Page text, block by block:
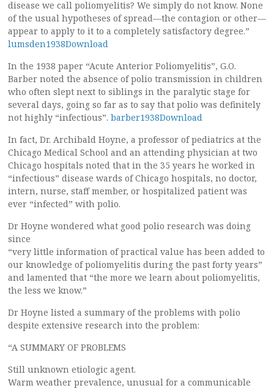
disease we call poliomyelitis? We simply do not know. None
of the usual hypotheses of spread—the contagion or other—
appear to apply to it to a completely satisfactory degree.”
lumsden1938Download
In the 1938 paper “Acute Anterior Poliomyelitis”, G.O.
Barber noted the absence of polio transmission in children
who often slept next to siblings in the paralytic stage for
several days, going so far as to say that polio was definitely
not highly “infectious”. barber1938Download
In fact, Dr. Archibald Hoyne, a professor of pediatrics at the
Chicago Medical School and an attending physician at two
Chicago hospitals noted that in the 35 years he worked in
“infectious” disease wards of Chicago hospitals, no doctor,
intern, nurse, staff member, or hospitalized patient was
ever “infected” with polio.
Dr Hoyne wondered what good polio research was doing
since
“very little information of practical value has been added to
our knowledge of poliomyelitis during the past forty years”
and lamented that “the more we learn about poliomyelitis,
the less we know.”
Dr Hoyne listed a summary of the problems with polio
despite extensive research into the problem:
“A SUMMARY OF PROBLEMS
Still unknown etiologic agent.
Warm weather prevalence, unusual for a communicable